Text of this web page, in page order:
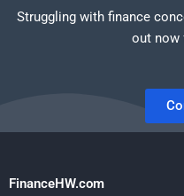
Struggling with finance
out now
FinanceHW.com